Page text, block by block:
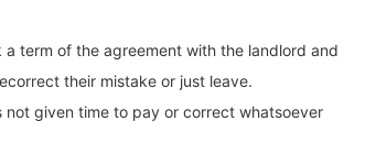
term of the agreement with the landlord and
their mistake or just leave.
given time to pay or correct whatsoever